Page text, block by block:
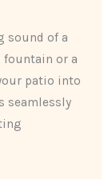
sound of a
fountain or a
patio into
seamlessly